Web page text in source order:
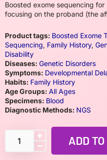
Boosted exome sequencing
focusing on the proband (the
Product tags: Boosted Exome
Sequencing, Family History,
Disability
Diseases: Genetic Disorders
Symptoms: Developmental
Habits: Family History
Age Groups: All Ages
Specimens: Blood
Diagnostic Methods: NGS
ADD